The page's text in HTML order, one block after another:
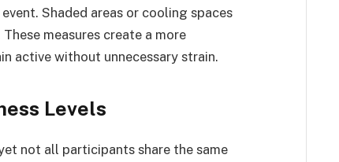
Shaded areas or cooling spaces
measures create a more
active without unnecessary strain.
Levels
not all participants share the same